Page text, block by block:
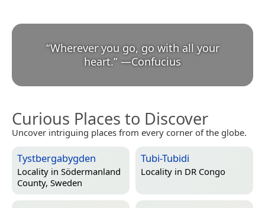
“Wherever you go, go with all your
heart.” —Confucius
Curious Places to Discover
Uncover intriguing places from every corner of the globe.
Tystbergabygden
Locality in Södermanland
County, Sweden
Tubi-Tubidi
Locality in DR Congo